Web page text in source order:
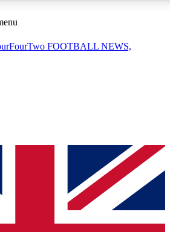
sessions
QUICK
to join, simply enter your email below
will send a confirmation and sign you
to keep you updated on all your
FOOTBALL NEWS,